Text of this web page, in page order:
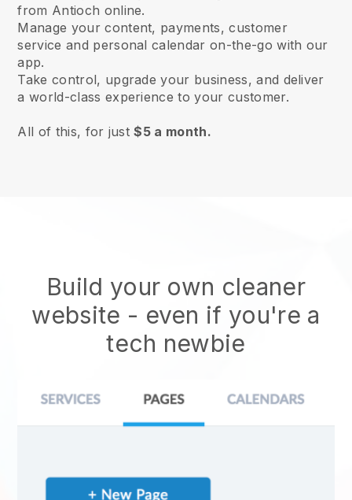
from Antioch online.
Manage your content, payments, customer
service and personal calendar on-the-go with our
app.
Take control, upgrade your business, and deliver
a world-class experience to your customer.
All of this, for just$5 a month.
Build your own cleaner
website - even if you're a
tech newbie